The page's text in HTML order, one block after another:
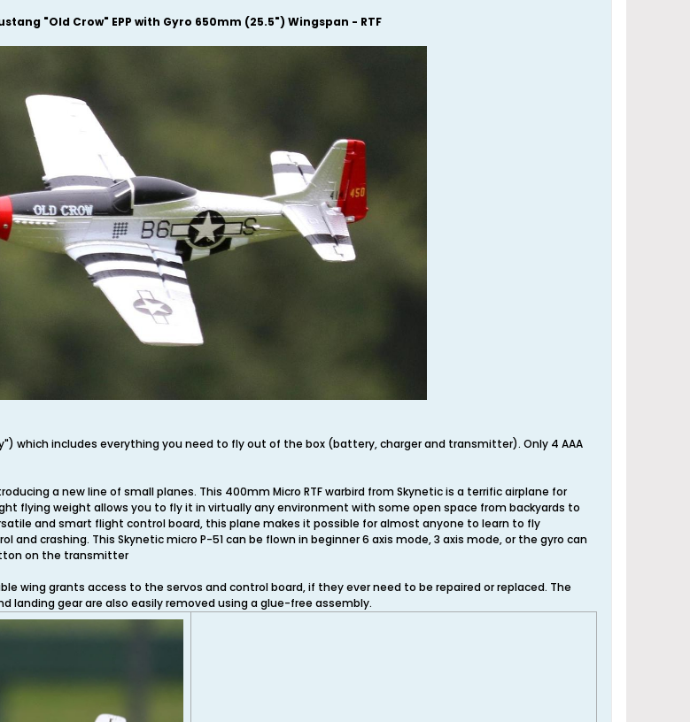
"Old Crow" EPP with Gyro 650mm (25.5") Wingspan - RTF
which includes everything you need to fly out of the box (battery, charger and transmitter). Only 4 AAA
a new line of small planes. This 400mm Micro RTF warbird from Skynetic is a terrific airplane for
flying weight allows you to fly it in virtually any environment with some open space from backyards to
and smart flight control board, this plane makes it possible for almost anyone to learn to fly
crashing. This Skynetic micro P-51 can be flown in beginner 6 axis mode, 3 axis mode, or the gyro can
on the transmitter
wing grants access to the servos and control board, if they ever need to be repaired or replaced. The
landing gear are also easily removed using a glue-free assembly.